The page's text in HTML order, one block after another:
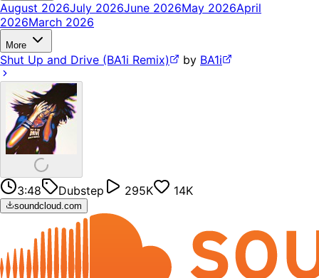
August 2026July 2026June 2026May 2026April
2026March 2026
More
Shut Up and Drive (BA1i Remix) by BA1i
3:48 Dubstep 295K 14K
soundcloud.com